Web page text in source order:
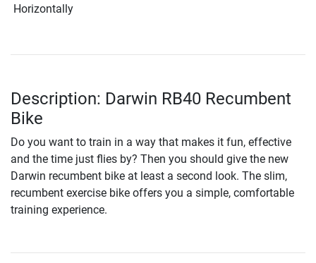
Horizontally
Description: Darwin RB40 Recumbent
Bike
Do you want to train in a way that makes it fun, effective
and the time just flies by? Then you should give the new
Darwin recumbent bike at least a second look. The slim,
recumbent exercise bike offers you a simple, comfortable
training experience.